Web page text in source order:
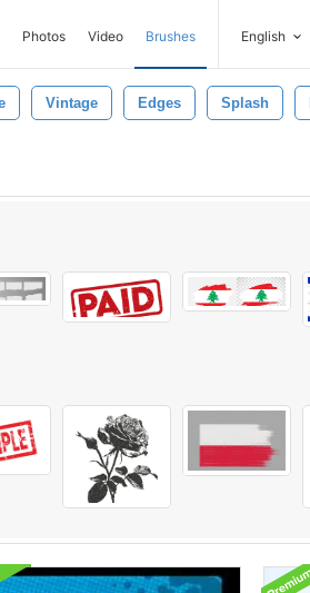
Photos Video Brushes English
Vintage Edges Splash